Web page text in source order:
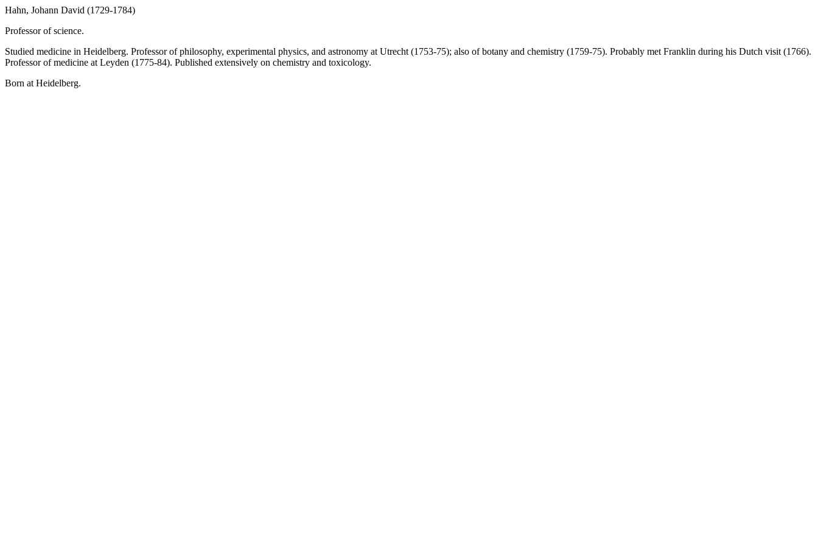
Hahn, Johann David (1729-1784)
Professor of science.
Studied medicine in Heidelberg. Professor of philosophy, experimental physics, and astronomy at Utrecht (1753-75); also of botany and chemistry (1759-75). Probably met Franklin during his Dutch visit (1766).
Professor of medicine at Leyden (1775-84). Published extensively on chemistry and toxicology.
Born at Heidelberg.